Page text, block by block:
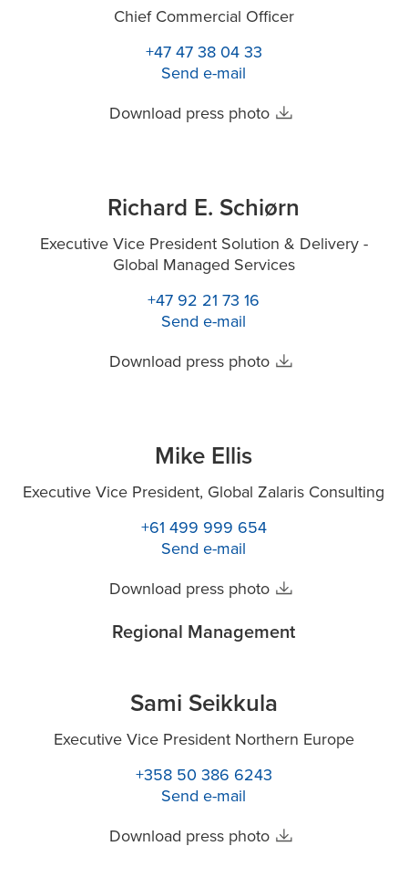
Chief Commercial Officer
+47 47 38 04 33
Send e-mail
Download press photo
Richard E. Schiørn
Executive Vice President Solution & Delivery -
Global Managed Services
+47 92 21 73 16
Send e-mail
Download press photo
Mike Ellis
Executive Vice President, Global Zalaris Consulting
+61 499 999 654
Send e-mail
Download press photo
Regional Management
Sami Seikkula
Executive Vice President Northern Europe
+358 50 386 6243
Send e-mail
Download press photo